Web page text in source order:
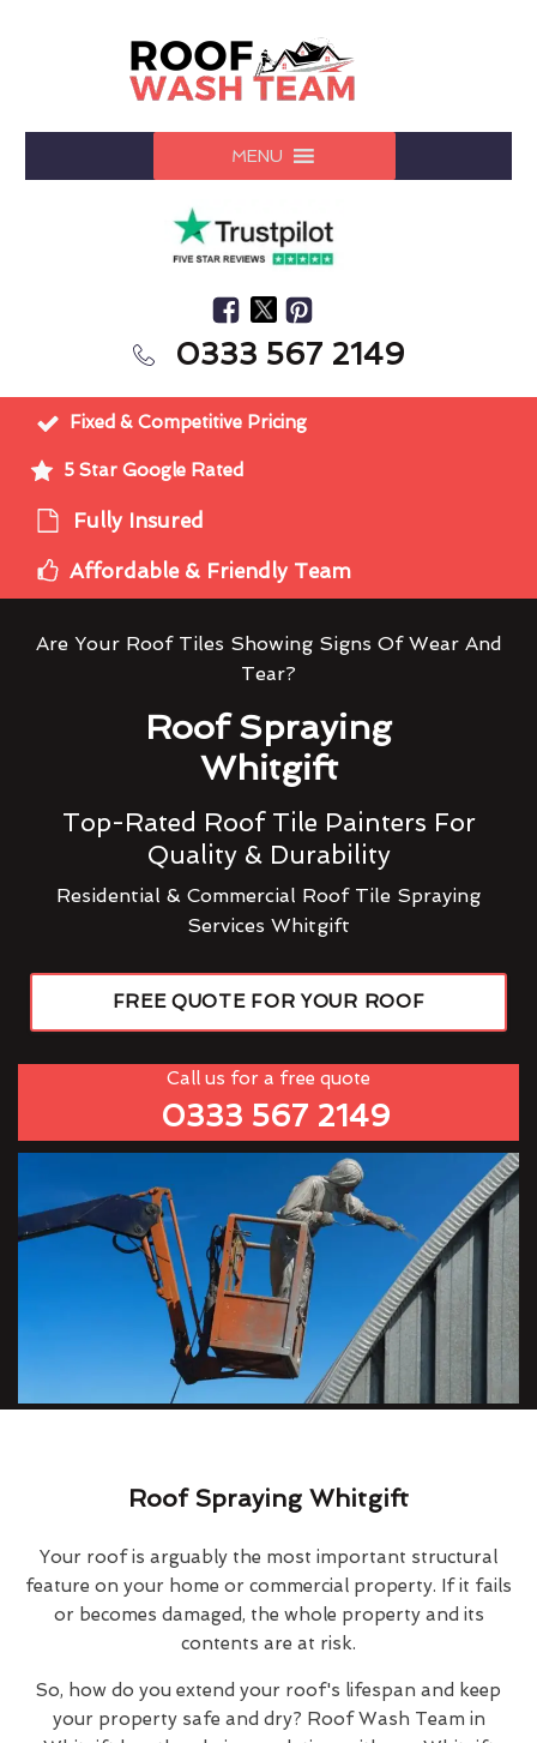
MENU
0333 567 2149
Fixed & Competitive Pricing
5 Star Google Rated
Fully Insured
Affordable & Friendly Team
Are Your Roof Tiles Showing Signs Of Wear And
Tear?
Roof Spraying
Whitgift
Top-Rated Roof Tile Painters For
Quality & Durability
Residential & Commercial Roof Tile Spraying
Services Whitgift
FREE QUOTE FOR YOUR ROOF
Call us for a free quote
0333 567 2149
Roof Spraying Whitgift
Your roof is arguably the most important structural
feature on your home or commercial property. If it fails
or becomes damaged, the whole property and its
contents are at risk.
So, how do you extend your roof's lifespan and keep
your property safe and dry? Roof Wash Team in